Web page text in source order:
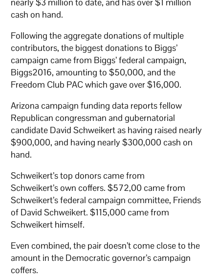
cash on hand.
Following the aggregate donations of multiple
contributors, the biggest donations to Biggs’
campaign came from Biggs’ federal campaign,
Biggs2016, amounting to $50,000, and the
Freedom Club PAC which gave over $16,000.
Arizona campaign funding data reports fellow
Republican congressman and gubernatorial
candidate David Schweikert as having raised nearly
$900,000, and having nearly $300,000 cash on
hand.
Schweikert’s top donors came from
Schweikert’s own coffers. $572,00 came from
Schweikert’s federal campaign committee, Friends
of David Schweikert. $115,000 came from
Schweikert himself.
Even combined, the pair doesn’t come close to the
amount in the Democratic governor’s campaign
coffers.